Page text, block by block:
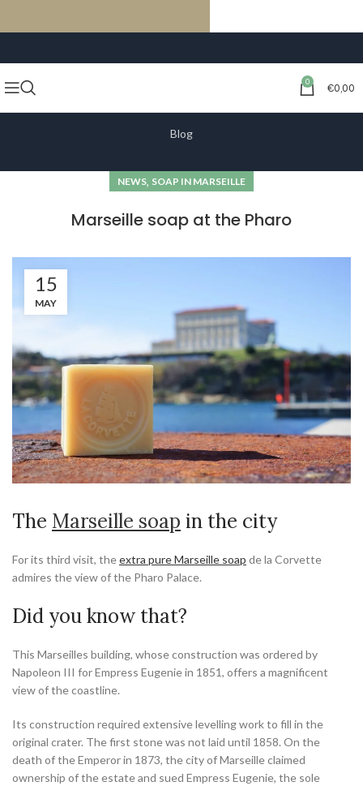
0 €0,00
Blog
NEWS, SOAP IN MARSEILLE
Marseille soap at the Pharo
15
MAY
The Marseille soap in the city
For its third visit, theextra pure Marseille soap de la Corvette
admires the view of the Pharo Palace.
Did you know that?
This Marseilles building, whose construction was ordered by
Napoleon III for Empress Eugenie in 1851, offers a magnificent
view of the coastline.
Its construction required extensive levelling work to fill in the
original crater. The first stone was not laid until 1858. On the
death of the Emperor in 1873, the city of Marseille claimed
ownership of the estate and sued Empress Eugenie, the sole